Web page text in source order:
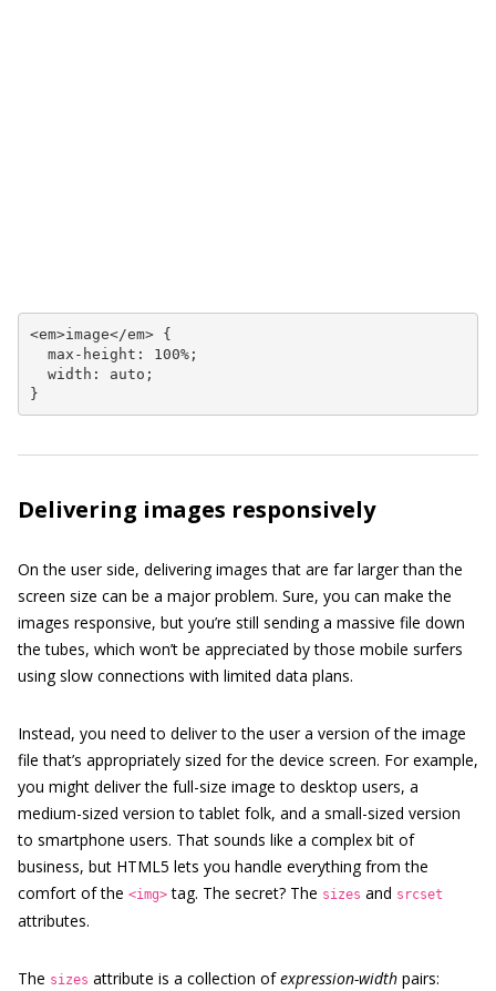
<em>image</em> {
  max-height: 100%;
  width: auto;
}
Delivering images responsively
On the user side, delivering images that are far larger than the
screen size can be a major problem. Sure, you can make the
images responsive, but you’re still sending a massive file down
the tubes, which won’t be appreciated by those mobile surfers
using slow connections with limited data plans.
Instead, you need to deliver to the user a version of the image
file that’s appropriately sized for the device screen. For example,
you might deliver the full-size image to desktop users, a
medium-sized version to tablet folk, and a small-sized version
to smartphone users. That sounds like a complex bit of
business, but HTML5 lets you handle everything from the
comfort of the <img> tag. The secret? The sizes and srcset
attributes.
The sizes attribute is a collection ofexpression-width pairs: